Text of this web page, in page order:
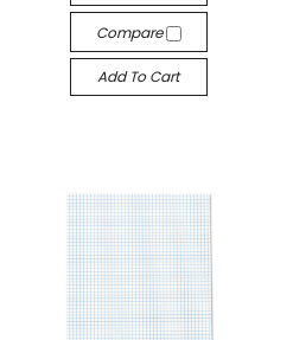
Compare
Add To Cart